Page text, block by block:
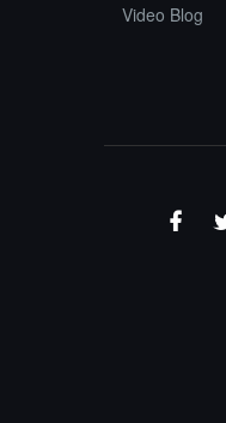
Video Blog